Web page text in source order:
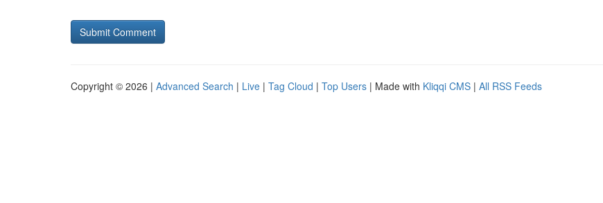
Copyright © 2026 | Advanced Search | Live | Tag Cloud | Top Users | Made with Kliqqi CMS | All RSS Feeds